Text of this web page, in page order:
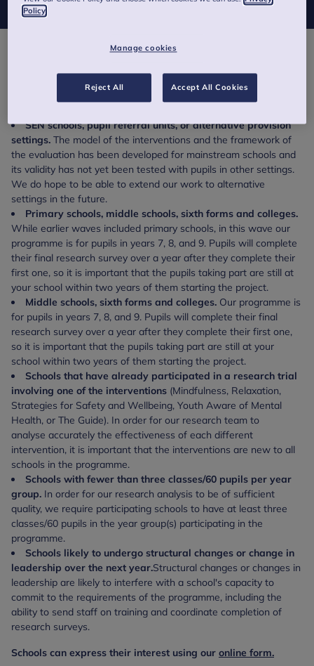
schools, mixed schools and single sex schools.
Exclusions:
SEN schools, pupil referral units, or alternative provision
settings. The model of the interventions and the framework of
the evaluation has been developed for mainstream schools and
its validity has not yet been tested with pupils in other settings.
We do hope to be able to extend our work to alternative
settings in the future.
Primary schools, middle schools, sixth forms and colleges.
While earlier waves included primary schools, in this wave our
programme is for pupils in years 7, 8, and 9. Pupils will complete
their final research survey over a year after they complete their
first one, so it is important that the pupils taking part are still at
your school within two years of them starting the project.
Middle schools, sixth forms and colleges. Our programme is
for pupils in years 7, 8, and 9. Pupils will complete their final
research survey over a year after they complete their first one,
so it is important that the pupils taking part are still at your
school within two years of them starting the project.
Schools that have already participated in a research trial
involving one of the interventions (Mindfulness, Relaxation,
Strategies for Safety and Wellbeing, Youth Aware of Mental
Health, or The Guide). In order for our research team to
analyse accurately the effectiveness of each different
intervention, it is important that the interventions are new to all
schools in the programme.
Schools with fewer than three classes/60 pupils per year
group. In order for our research analysis to be of sufficient
quality, we require participating schools to have at least three
classes/60 pupils in the year group(s) participating in the
programme.
Schools likely to undergo structural changes or change in
leadership over the next year.Structural changes or changes in
leadership are likely to interfere with a school's capacity to
commit to the requirements of the programme, including the
ability to send staff on training and coordinate completion of
research surveys.
Schools can express their interest using our online form.
Policy
Manage cookies
Reject All Accept All Cookies